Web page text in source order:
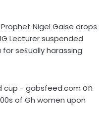
Nigel Gaise drops
Lecturer suspended
sex̌ually harassing
cup - gabsfeed.com on
of Gh women upon